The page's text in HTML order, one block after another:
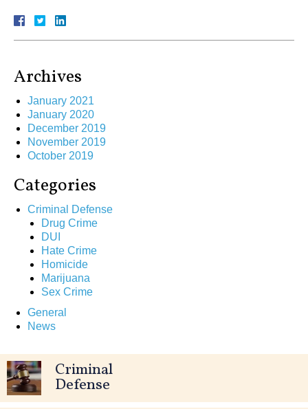
Archives
January 2021
January 2020
December 2019
November 2019
October 2019
Categories
Criminal Defense
Drug Crime
DUI
Hate Crime
Homicide
Marijuana
Sex Crime
General
News
Criminal
Defense